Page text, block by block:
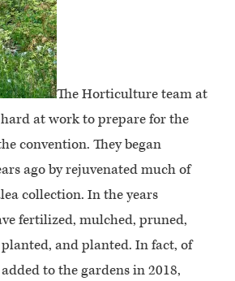
The Horticulture team at
at work to prepare for the
convention. They began
ago by rejuvenated much of
collection. In the years
fertilized, mulched, pruned,
and planted. In fact, of
to the gardens in 2018,